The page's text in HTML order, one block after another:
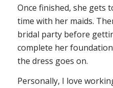
Once finished, she gets
time with her maids.
bridal party before
complete her
the dress goes on.
Personally, I love